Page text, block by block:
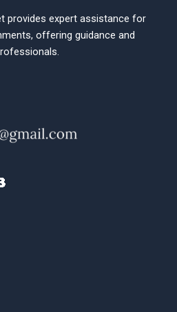
provides expert assistance for
offering guidance and